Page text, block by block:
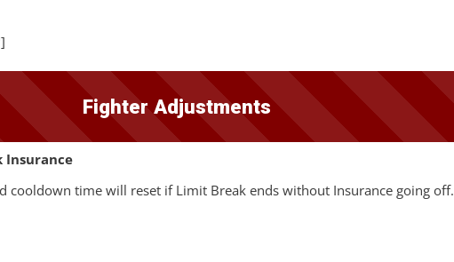
Fighter Adjustments
Insurance
cooldown time will reset if Limit Break ends without Insurance going off.